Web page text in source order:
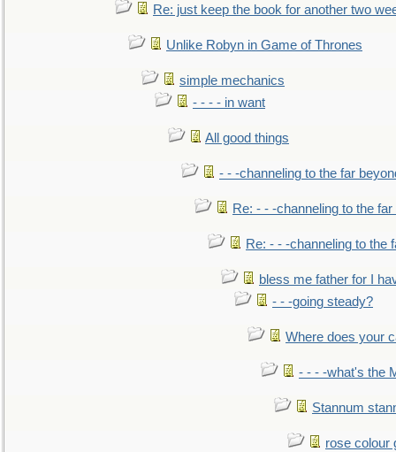
Re: just keep the book for another two
Unlike Robyn in Game of Thrones
simple mechanics
- - - - in want
All good things
- - -channeling to the far
Re: - - -channeling to the
Re: - - -channeling to the
bless me father for I
- - -going steady?
Where does your
- - - -what's the
Stannum
rose colour